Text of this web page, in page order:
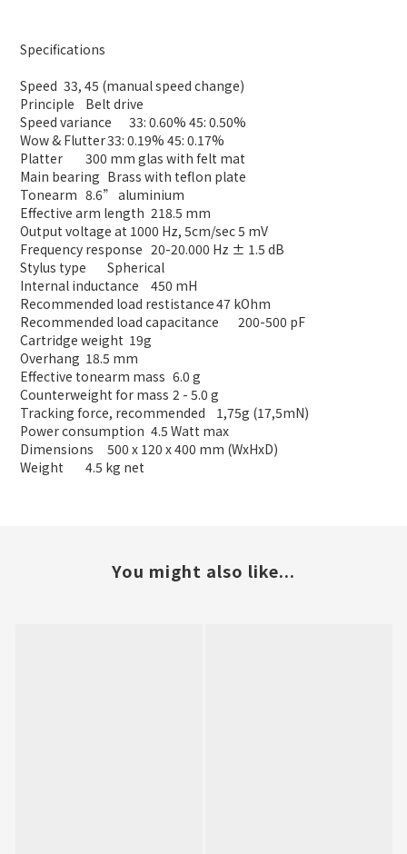
Specifications
Speed 33, 45 (manual speed change)
Principle
Belt drive
Speed variance
33: 0.60% 45: 0.50%
Wow & Flutter33: 0.19% 45: 0.17%
Platter
300 mm glas with felt mat
Main bearing Brass with teflon plate
Tonearm 8.6” aluminium
Effective arm length 218.5 mm
Output voltage at 1000 Hz, 5cm/sec5 mV
Frequency response 20-20.000 Hz ± 1.5 dB
Stylus type
Spherical
Internal inductance
450 mH
Recommended load restistance47 kOhm
Recommended load capacitance
200-500 pF
Cartridge weight 19g
Overhang 18.5 mm
Effective tonearm mass 6.0 g
Counterweight for mass 2 - 5.0 g
Tracking force, recommended
1,75g (17,5mN)
Power consumption 4.5 Watt max
Dimensions
500 x 120 x 400 mm (WxHxD)
Weight
4.5 kg net
You might also like...